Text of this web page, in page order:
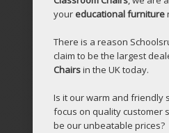
your educational furniture
There is a reason
claim to be the largest
Chairsin the UK today.
Is it our warm and friendly
focus on quality customer
be our unbeatable prices?